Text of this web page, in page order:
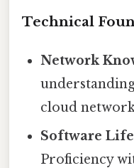
Technical
Network
cloud
Software
Proficiency